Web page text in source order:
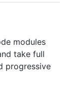
modules
take full
progressive